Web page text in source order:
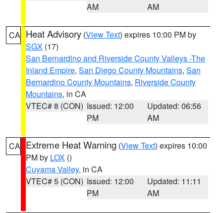
AM
AM
CA Heat Advisory (View Text) expires 10:00 PM by
SGX (17)
San Bernardino and Riverside County Valleys -The
Inland Empire, San Diego County Mountains, San
Bernardino County Mountains, Riverside County
Mountains, in CA
VTEC# 8 (CON) Issued: 12:00
PM
Updated: 06:56
AM
CA Extreme Heat Warning (View Text) expires 10:00
PM by LOX ()
Cuyama Valley, in CA
VTEC# 5 (CON) Issued: 12:00
PM
Updated: 11:11
AM